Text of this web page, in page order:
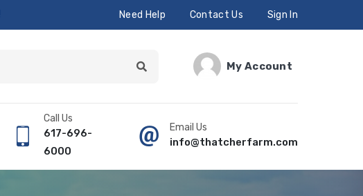
Need Help Contact Us Sign In
My Account
Call Us
617-696-
6000
Email Us
info@thatcherfarm.com